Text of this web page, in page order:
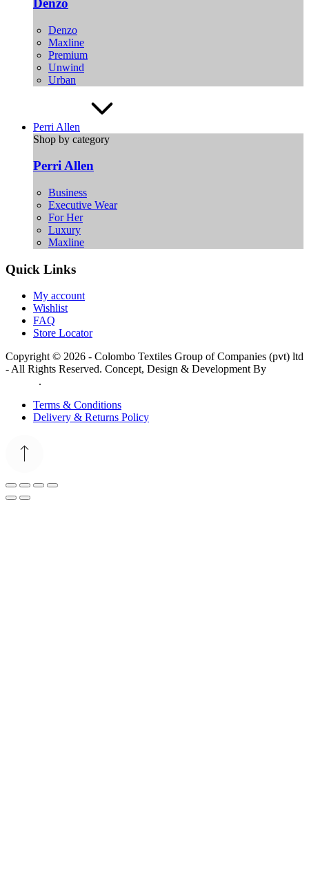
Denzo
Denzo
Maxline
Premium
Unwind
Urban
Perri Allen
Shop by category
Perri Allen
Business
Executive Wear
For Her
Luxury
Maxline
Quick Links
My account
Wishlist
FAQ
Store Locator
Copyright © 2026 - Colombo Textiles Group of Companies (pvt) ltd
- All Rights Reserved. Concept, Design & Development By
.
Terms & Conditions
Delivery & Returns Policy